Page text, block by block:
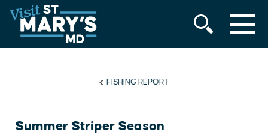
Skip
to
content
MENU
FISHING REPORT
Summer Striper Season